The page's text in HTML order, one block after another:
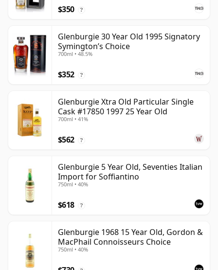
$350 ?
Glenburgie 30 Year Old 1995 Signatory
Symington’s Choice
700ml • 48.5%
$352 ?
Glenburgie Xtra Old Particular Single
Cask #17850 1997 25 Year Old
700ml • 41%
$562 ?
Glenburgie 5 Year Old, Seventies Italian
Import for Soffiantino
750ml • 40%
$618 ?
Glenburgie 1968 15 Year Old, Gordon &
MacPhail Connoisseurs Choice
750ml • 40%